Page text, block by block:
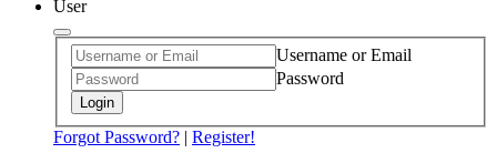
User
Username or Email
Password
Login
Forgot Password? | Register!